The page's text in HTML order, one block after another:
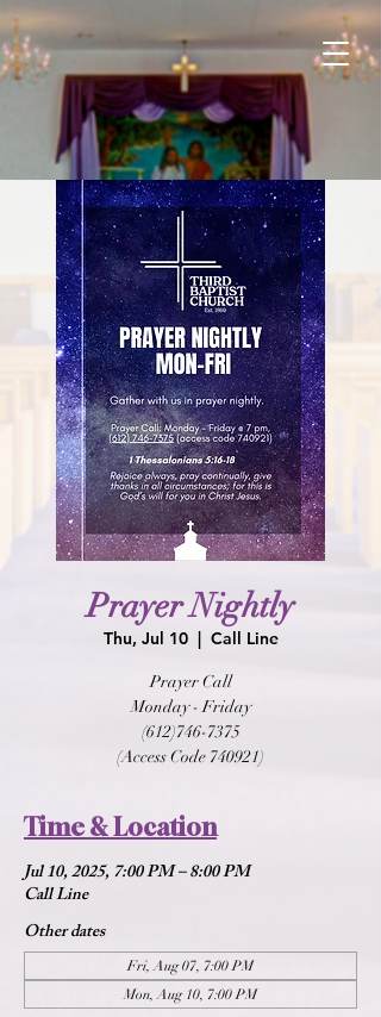
Prayer Nightly
Thu, Jul 10
  |
Call Line
Prayer Call
Monday - Friday
(612)746-7375
(Access Code 740921)
Time & Location
Jul 10, 2025, 7:00 PM – 8:00 PM
Call Line
Other dates
Fri, Aug 07, 7:00 PM
Mon, Aug 10, 7:00 PM